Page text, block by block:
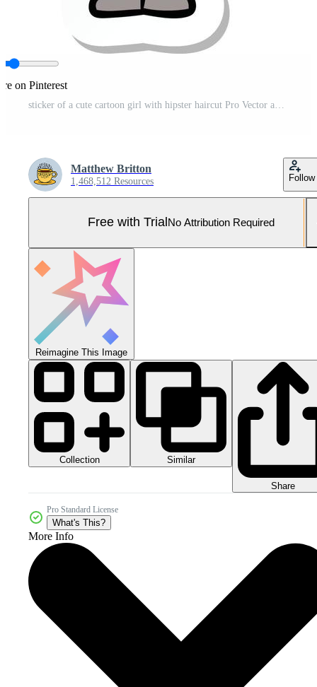
on Pinterest
Matthew Britton
1,468,512 Resources Follow
Free with Trial No Attribution Required
Reimagine This Image
Collection Similar
Share
Pro Standard License
What's This?
More Info